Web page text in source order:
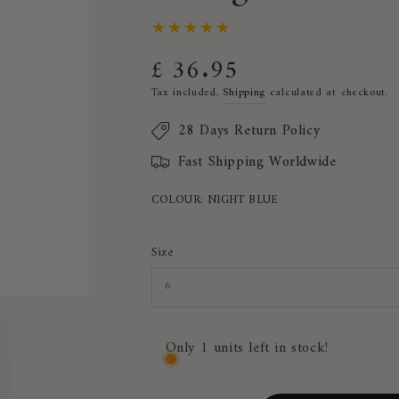
Regular
price
£ 36.95
Tax included. Shipping calculated at checkout.
28 Days Return Policy
Fast Shipping Worldwide
COLOUR: NIGHT BLUE
Size
Only 1 units left in stock!